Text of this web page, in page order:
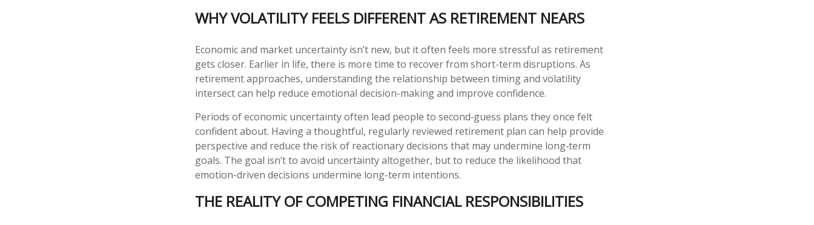
WHY VOLATILITY FEELS DIFFERENT AS RETIREMENT NEARS
Economic and market uncertainty isn’t new, but it often feels more stressful as retirement
gets closer. Earlier in life, there is more time to recover from short-term disruptions. As
retirement approaches, understanding the relationship between timing and volatility
intersect can help reduce emotional decision-making and improve confidence.
Periods of economic uncertainty often lead people to second‑guess plans they once felt
confident about. Having a thoughtful, regularly reviewed retirement plan can help provide
perspective and reduce the risk of reactionary decisions that may undermine long‑term
goals. The goal isn’t to avoid uncertainty altogether, but to reduce the likelihood that
emotion-driven decisions undermine long-term intentions.
THE REALITY OF COMPETING FINANCIAL RESPONSIBILITIES